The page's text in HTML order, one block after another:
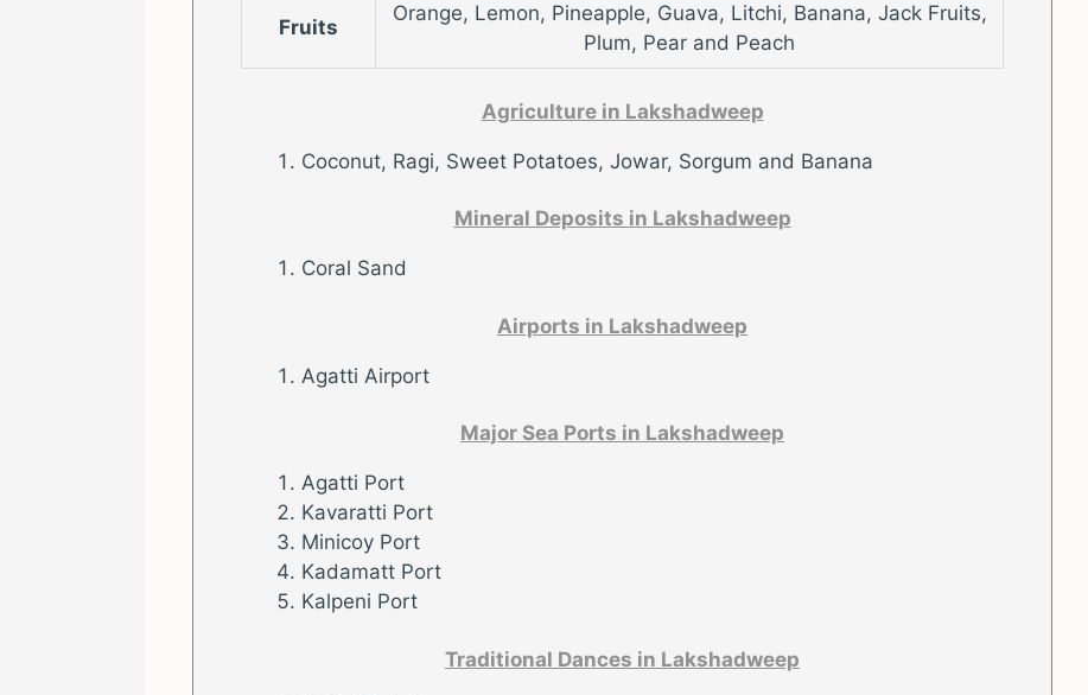
Fruits
Orange, Lemon, Pineapple, Guava, Litchi, Banana, Jack Fruits,
Plum, Pear and Peach
Agriculture in Lakshadweep
Coconut, Ragi, Sweet Potatoes, Jowar, Sorgum and Banana
Mineral Deposits in Lakshadweep
Coral Sand
Airports in Lakshadweep
Agatti Airport
Major Sea Ports in Lakshadweep
Agatti Port
Kavaratti Port
Minicoy Port
Kadamatt Port
Kalpeni Port
Traditional Dances in Lakshadweep